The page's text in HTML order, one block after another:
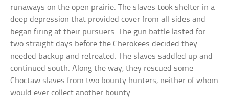
runaways on the open prairie. The slaves took shelter in a
deep depression that provided cover from all sides and
began firing at their pursuers. The gun battle lasted for
two straight days before the Cherokees decided they
needed backup and retreated. The slaves saddled up and
continued south. Along the way, they rescued some
Choctaw slaves from two bounty hunters, neither of whom
would ever collect another bounty.